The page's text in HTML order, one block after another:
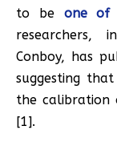
to be one of
researchers,
Conboy, has
suggesting that
the calibration
[1].